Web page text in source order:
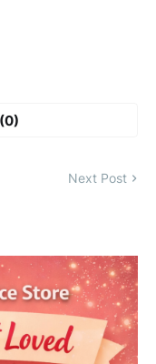
Next Post